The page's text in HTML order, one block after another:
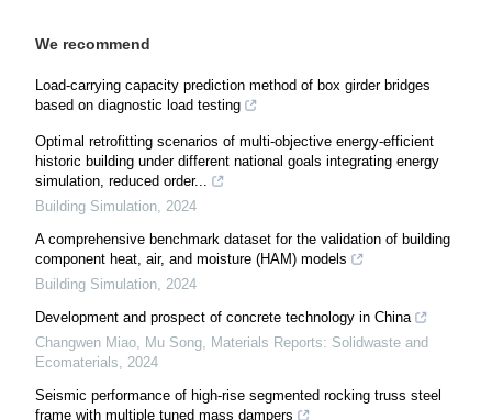
We recommend
Load-carrying capacity prediction method of box girder bridges
based on diagnostic load testing
Optimal retrofitting scenarios of multi-objective energy-efficient
historic building under different national goals integrating energy
simulation, reduced order...
Building Simulation, 2024
A comprehensive benchmark dataset for the validation of building
component heat, air, and moisture (HAM) models
Building Simulation, 2024
Development and prospect of concrete technology in China
Changwen Miao, Mu Song, Materials Reports: Solidwaste and
Ecomaterials, 2024
Seismic performance of high-rise segmented rocking truss steel
frame with multiple tuned mass dampers